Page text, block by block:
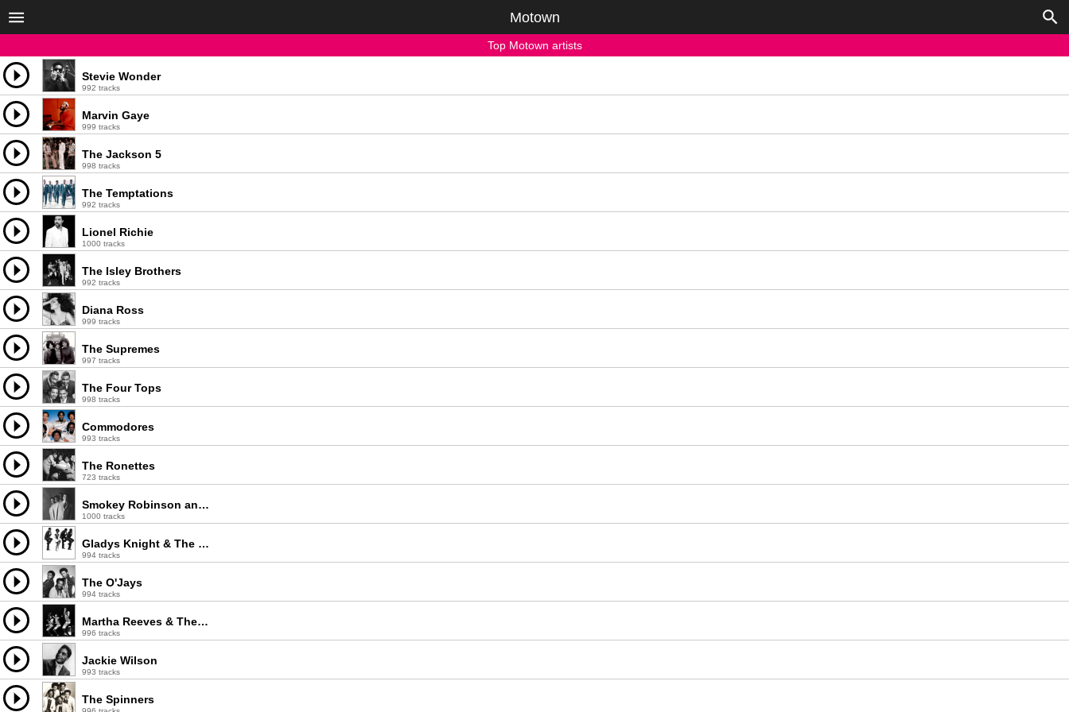
Motown
Top Motown artists
Stevie Wonder
992 tracks
Marvin Gaye
999 tracks
The Jackson 5
998 tracks
The Temptations
992 tracks
Lionel Richie
1000 tracks
The Isley Brothers
992 tracks
Diana Ross
999 tracks
The Supremes
997 tracks
The Four Tops
998 tracks
Commodores
993 tracks
The Ronettes
723 tracks
Smokey Robinson and The Miracles
1000 tracks
Gladys Knight & The Pips
994 tracks
The O'Jays
994 tracks
Martha Reeves & The Vandellas
996 tracks
Jackie Wilson
993 tracks
The Spinners